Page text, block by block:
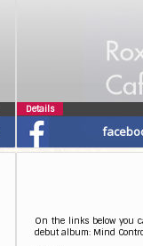
Details
On the links below you
debut album: Mind